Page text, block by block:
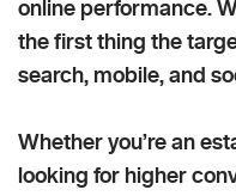
online performance.
the first thing the
search, mobile, and
Whether you’re an
looking for higher